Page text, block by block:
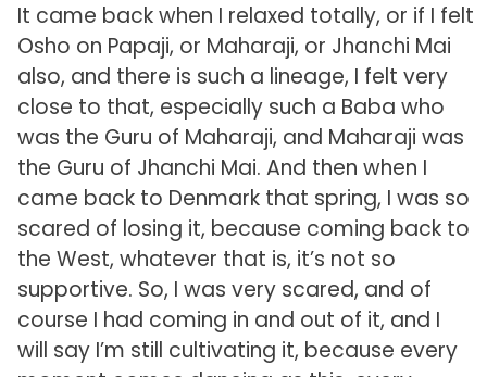
It came back when I relaxed totally, or if I felt
Osho on Papaji, or Maharaji, or Jhanchi Mai
also, and there is such a lineage, I felt very
close to that, especially such a Baba who
was the Guru of Maharaji, and Maharaji was
the Guru of Jhanchi Mai. And then when I
came back to Denmark that spring, I was so
scared of losing it, because coming back to
the West, whatever that is, it’s not so
supportive. So, I was very scared, and of
course I had coming in and out of it, and I
will say I’m still cultivating it, because every